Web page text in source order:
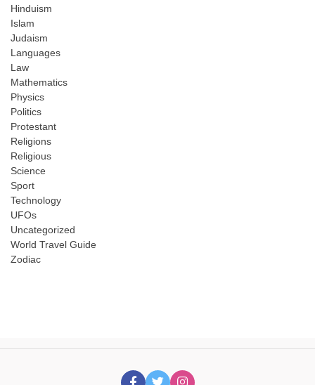
Hinduism
Islam
Judaism
Languages
Law
Mathematics
Physics
Politics
Protestant
Religions
Religious
Science
Sport
Technology
UFOs
Uncategorized
World Travel Guide
Zodiac